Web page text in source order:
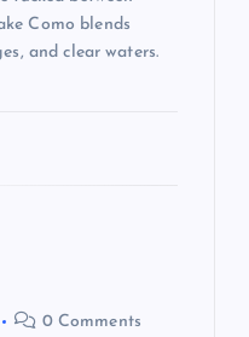
Como blends
and clear waters.
0 Comments